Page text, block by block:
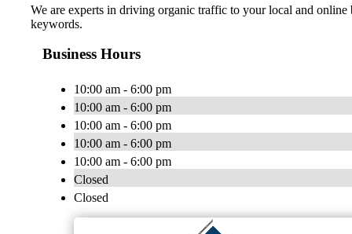
We are experts in driving organic traffic to your local and
keywords.
Business Hours
10:00 am - 6:00 pm
10:00 am - 6:00 pm
10:00 am - 6:00 pm
10:00 am - 6:00 pm
10:00 am - 6:00 pm
Closed
Closed